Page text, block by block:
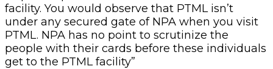
facility. You would observe that PTML isn’t
under any secured gate of NPA when you visit
PTML. NPA has no point to scrutinize the
people with their cards before these individuals
get to the PTML facility”